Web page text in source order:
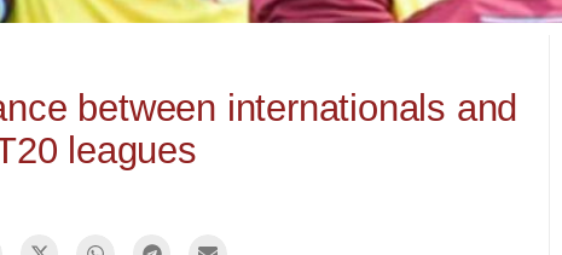
between internationals and
leagues